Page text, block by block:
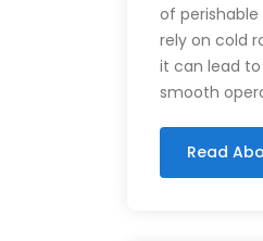
of perishable
rely on cold
it can lead to
smooth
Read